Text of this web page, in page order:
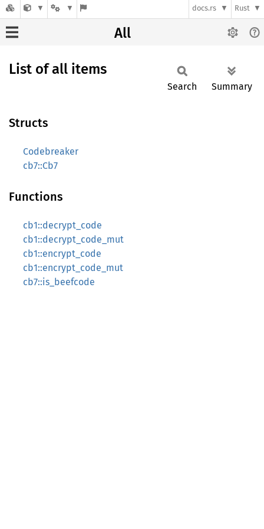
docs.rs Rust
All
List of all items
Search Summary
Structs
Codebreaker
cb7::Cb7
Functions
cb1::decrypt_code
cb1::decrypt_code_mut
cb1::encrypt_code
cb1::encrypt_code_mut
cb7::is_beefcode